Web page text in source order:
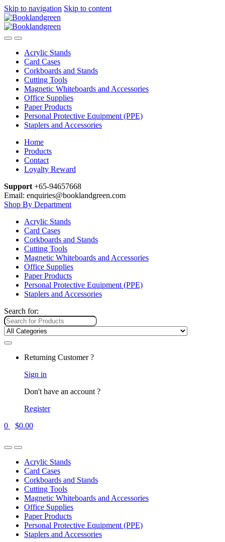
Skip to navigation Skip to content
Acrylic Stands
Card Cases
Corkboards and Stands
Cutting Tools
Magnetic Whiteboards and Accessories
Office Supplies
Paper Products
Personal Protective Equipment (PPE)
Staplers and Accessories
Home
Products
Contact
Loyalty Reward
Support +65-94657668
Email: enquiries@booklandgreen.com
Shop By Department
Acrylic Stands
Card Cases
Corkboards and Stands
Cutting Tools
Magnetic Whiteboards and Accessories
Office Supplies
Paper Products
Personal Protective Equipment (PPE)
Staplers and Accessories
Search for:
Returning Customer ?
Sign in
Don't have an account ?
Register
0
$0.00
Acrylic Stands
Card Cases
Corkboards and Stands
Cutting Tools
Magnetic Whiteboards and Accessories
Office Supplies
Paper Products
Personal Protective Equipment (PPE)
Staplers and Accessories